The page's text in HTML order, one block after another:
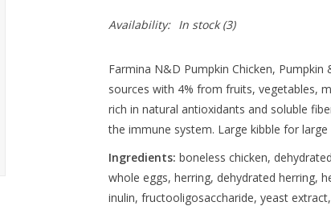
Availability: In stock(3)
Farmina N&D Pumpkin Chicken,
sources with 4% from fruits, vegetables,
rich in natural antioxidants and soluble
the immune system. Large kibble for large
Ingredients: boneless chicken,
whole eggs, herring, dehydrated herring,
inulin, fructooligosaccharide, yeast